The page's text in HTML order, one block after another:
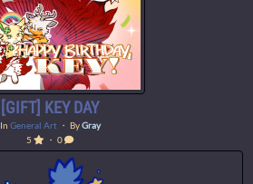
[GIFT] KEY DAY
In General Art・ ByGray
5
・ 0